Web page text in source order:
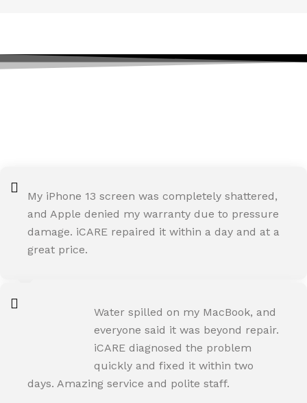
My iPhone 13 screen was completely shattered,
and Apple denied my warranty due to pressure
damage. iCARE repaired it within a day and at a
great price.
ROHIT SHARMA
Water spilled on my MacBook, and
everyone said it was beyond repair.
iCARE diagnosed the problem
quickly and fixed it within two
days. Amazing service and polite staff.